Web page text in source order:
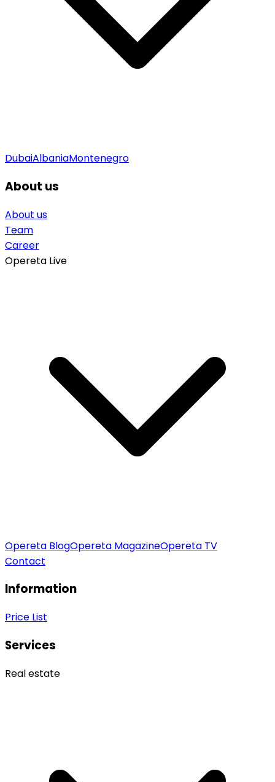
DubaiAlbaniaMontenegro
About us
About us
Team
Career
Opereta Live
Opereta BlogOpereta MagazineOpereta TV
Contact
Information
Price List
Services
Real estate